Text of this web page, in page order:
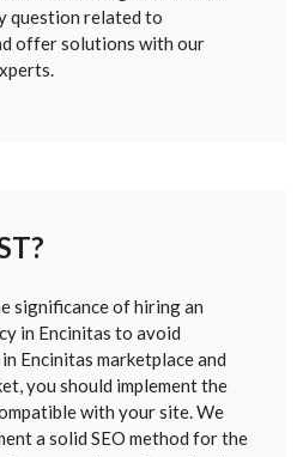
question related to
offer solutions with our
significance of hiring an
in Encinitas to avoid
Encinitas marketplace and
you should implement the
with your site. We
a solid SEO method for the